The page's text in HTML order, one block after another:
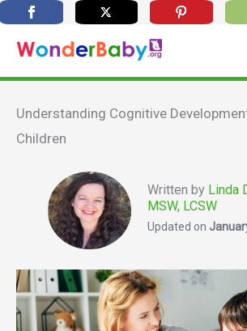
content
Understanding Cognitive
Children
Written by Linda
MSW, LCSW
Updated on